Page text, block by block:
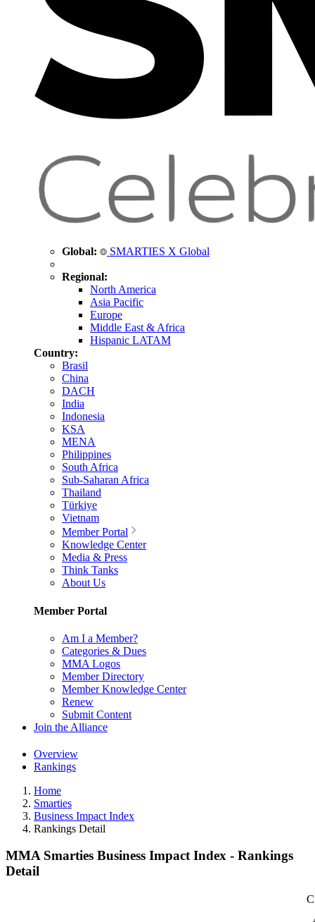
Global: SMARTIES X Global
Regional:
North America
Asia Pacific
Europe
Middle East & Africa
Hispanic LATAM
Country:
Brasil
China
DACH
India
Indonesia
KSA
MENA
Philippines
South Africa
Sub-Saharan Africa
Thailand
Türkiye
Vietnam
Member Portal
Knowledge Center
Media & Press
Think Tanks
About Us
Member Portal
Am I a Member?
Categories & Dues
MMA Logos
Member Directory
Member Knowledge Center
Renew
Submit Content
Join the Alliance
Overview
Rankings
Home
Smarties
Business Impact Index
Rankings Detail
MMA Smarties Business Impact Index - Rankings
Detail